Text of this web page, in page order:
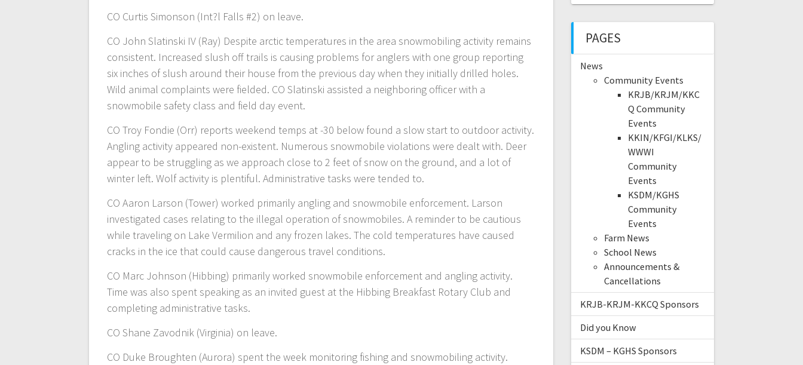
CO Curtis Simonson (Int?l Falls #2) on leave.
CO John Slatinski IV (Ray) Despite arctic temperatures in the area snowmobiling activity remains
consistent. Increased slush off trails is causing problems for anglers with one group reporting
six inches of slush around their house from the previous day when they initially drilled holes.
Wild animal complaints were fielded. CO Slatinski assisted a neighboring officer with a
snowmobile safety class and field day event.
CO Troy Fondie (Orr) reports weekend temps at -30 below found a slow start to outdoor activity.
Angling activity appeared non-existent. Numerous snowmobile violations were dealt with. Deer
appear to be struggling as we approach close to 2 feet of snow on the ground, and a lot of
winter left. Wolf activity is plentiful. Administrative tasks were tended to.
CO Aaron Larson (Tower) worked primarily angling and snowmobile enforcement. Larson
investigated cases relating to the illegal operation of snowmobiles. A reminder to be cautious
while traveling on Lake Vermilion and any frozen lakes. The cold temperatures have caused
cracks in the ice that could cause dangerous travel conditions.
CO Marc Johnson (Hibbing) primarily worked snowmobile enforcement and angling activity.
Time was also spent speaking as an invited guest at the Hibbing Breakfast Rotary Club and
completing administrative tasks.
CO Shane Zavodnik (Virginia) on leave.
CO Duke Broughten (Aurora) spent the week monitoring fishing and snowmobiling activity.
PAGES
News
Community Events
KRJB/KRJM/KKC
Q Community
Events
KKIN/KFGI/KLKS/
WWWI
Community
Events
KSDM/KGHS
Community
Events
Farm News
School News
Announcements &
Cancellations
KRJB-KRJM-KKCQ Sponsors
Did you Know
KSDM – KGHS Sponsors